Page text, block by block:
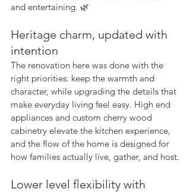
and entertaining. 🌿
Heritage charm, updated with
intention
The renovation here was done with the
right priorities: keep the warmth and
character, while upgrading the details that
make everyday living feel easy. High end
appliances and custom cherry wood
cabinetry elevate the kitchen experience,
and the flow of the home is designed for
how families actually live, gather, and host.
Lower level flexibility with